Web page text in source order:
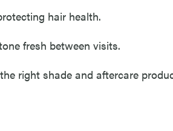
hair health.
fresh between visits.
right shade and aftercare